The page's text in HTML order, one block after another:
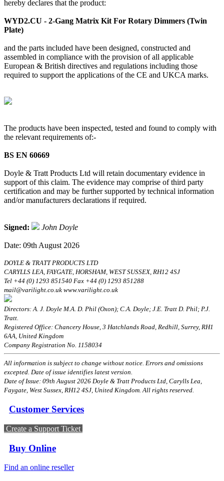
hereby declares that the product:
WYD2.CU - 2-Gang Matrix Kit For Rotary Dimmers (Twin
Plate)
and the parts included have been designed, constructed and
assembled in compliance with the provision of all applicable
European & British directives and regulations including those
required to support the applications of the CE and UKCA marks.
The products have been inspected, tested and found to comply with
the relevant requirements of:-
BS EN 60669
Doyle & Tratt Products Ltd will retain documentary evidence in
support of this claim. The evidence may comprise of third party
certification and may be further supported by technical information
and/or manufacturers declarations if required.
Signed: John Doyle
Date: 09th August 2026
DOYLE & TRATT PRODUCTS LTD
CARYLLS LEA, FAYGATE, HORSHAM, WEST SUSSEX, RH12 4SJ
Tel +44 (0) 1293 851540 Fax +44 (0) 1293 851288
mail@varilight.co.uk www.varilight.co.uk
Directors: A. J. Doyle M.A. D. Phil (Oxon); C.A. Doyle; J.E. Tratt D. Phil; P.J.
Tratt.
Registered Office: Chancery House, 3 Hatchlands Road, Redhill, Surrey, RH1
6AA, United Kingdom
Company Registration No. 1158034
All information is subject to change without notice. Errors and omissions
excepted. Date of issue identifies latest version.
Date of Issue: 09th August 2026 Doyle & Tratt Products Ltd, Carylls Lea,
Faygate, West Sussex, RH12 4SJ, United Kingdom. All rights reserved.
Customer Services
Create a Support Ticket
Buy Online
Find an online reseller